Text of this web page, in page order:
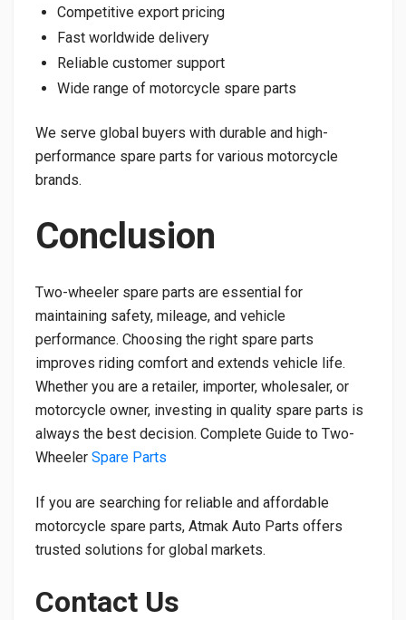
Competitive export pricing
Fast worldwide delivery
Reliable customer support
Wide range of motorcycle spare parts
We serve global buyers with durable and high-
performance spare parts for various motorcycle
brands.
Conclusion
Two-wheeler spare parts are essential for
maintaining safety, mileage, and vehicle
performance. Choosing the right spare parts
improves riding comfort and extends vehicle life.
Whether you are a retailer, importer, wholesaler, or
motorcycle owner, investing in quality spare parts is
always the best decision. Complete Guide to Two-
Wheeler Spare Parts
If you are searching for reliable and affordable
motorcycle spare parts, Atmak Auto Parts offers
trusted solutions for global markets.
Contact Us